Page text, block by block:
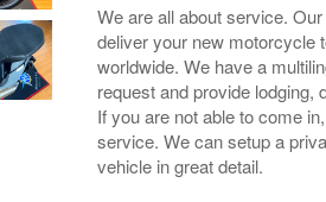
We are all about service.
deliver your new motorcycle
worldwide. We have a
request and provide lodging,
If you are not able to come
service. We can setup a
vehicle in great detail.